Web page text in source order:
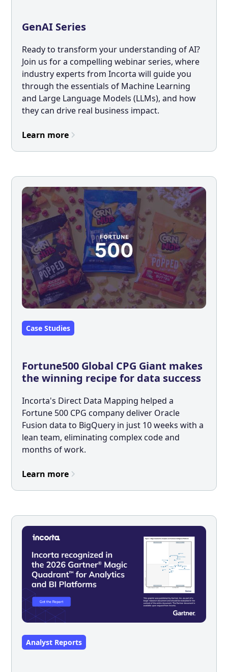
GenAI Series
Ready to transform your understanding of AI?
Join us for a compelling webinar series, where
industry experts from Incorta will guide you
through the essentials of Machine Learning
and Large Language Models (LLMs), and how
they can drive real business impact.
Learn more
Case Studies
Fortune500 Global CPG Giant makes
the winning recipe for data success
Incorta's Direct Data Mapping helped a
Fortune 500 CPG company deliver Oracle
Fusion data to BigQuery in just 10 weeks with a
lean team, eliminating complex code and
months of work.
Learn more
Analyst Reports